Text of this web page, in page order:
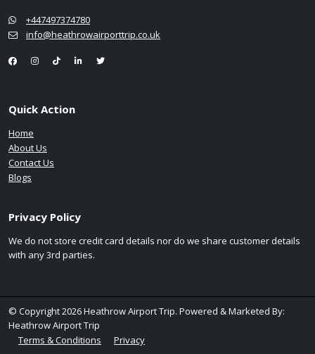
+447497374780
info@heathrowairporttrip.co.uk
Quick Action
Home
About Us
Contact Us
Blogs
Privacy Policy
We do not store credit card details nor do we share customer details
with any 3rd parties.
© Copyright 2026 Heathrow Airport Trip. Powered & Marketed By:
Heathrow Airport Trip
Terms & Conditions
Privacy